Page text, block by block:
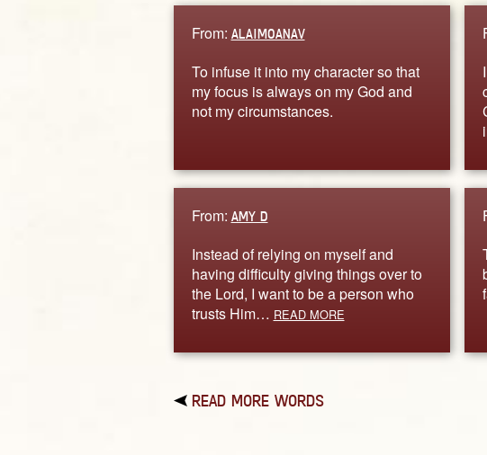
From: ALAIMOANAV
To infuse it into my character so that
my focus is always on my God and
not my circumstances.
From: AMY D
Instead of relying on myself and
having difficulty giving things over to
the Lord, I want to be a person who
trusts Him… READ MORE
READ MORE WORDS